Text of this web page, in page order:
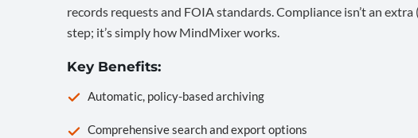
records requests and FOIA standards. Compliance isn’t an extra
step; it’s simply how MindMixer works.
Key Benefits:
Automatic, policy-based archiving
Comprehensive search and export options